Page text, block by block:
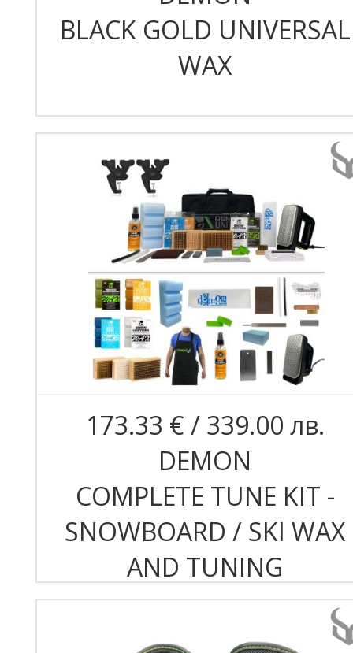
BLACK GOLD UNIVERSAL
WAX
173.33 € / 339.00 лв.
DEMON
COMPLETE TUNE KIT -
SNOWBOARD / SKI WAX
AND TUNING